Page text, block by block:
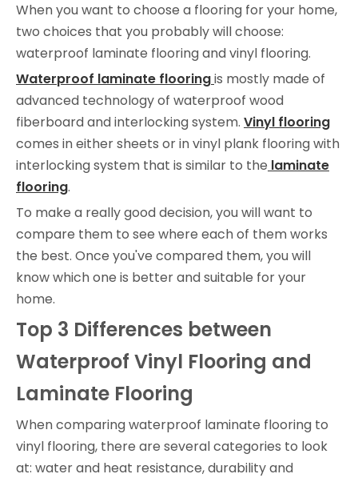
When you want to choose a flooring for your home,
two choices that you probably will choose:
waterproof laminate flooring and vinyl flooring.
Waterproof laminate flooringis mostly made of
advanced technology of waterproof wood
fiberboard and interlocking system. Vinyl flooring
comes in either sheets or in vinyl plank flooring with
interlocking system that is similar to the laminate
flooring.
To make a really good decision, you will want to
compare them to see where each of them works
the best. Once you've compared them, you will
know which one is better and suitable for your
home.
Top 3 Differences between
Waterproof Vinyl Flooring and
Laminate Flooring
When comparing waterproof laminate flooring to
vinyl flooring, there are several categories to look
at: water and heat resistance, durability and